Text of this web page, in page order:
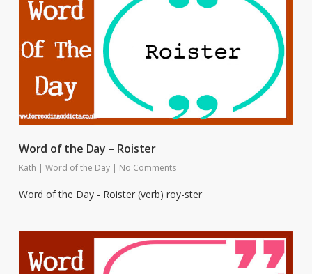
Word of the Day – Roister
Kath | Word of the Day | No Comments
Word of the Day - Roister (verb) roy-ster